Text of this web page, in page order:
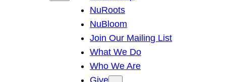
NuRoots
NuBloom
Join Our Mailing List
What We Do
Who We Are
Give